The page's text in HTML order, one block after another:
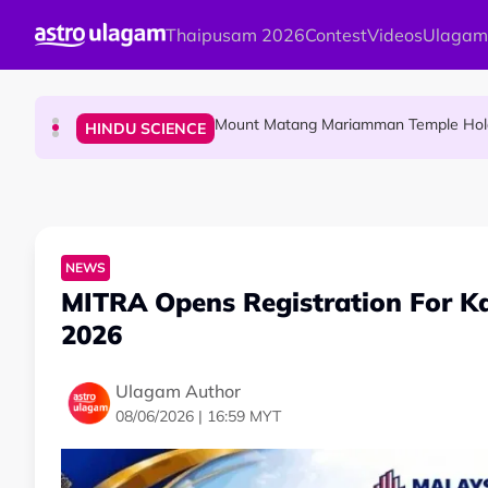
Thaipusam 2026ContestVideos
COMMUNITY
HINDU SCIENCE Mount Matang Mariamman Temple
Sri Asdhatasa Buja Mahaletchumi
NEWS
MITRA Opens Registration For
2026
Ulagam Author
08/06/2026 | 16:59 MYT